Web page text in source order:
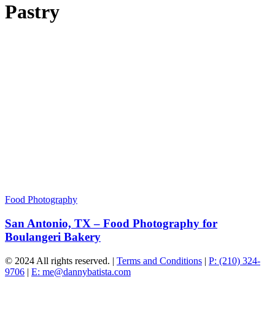
Pastry
Food Photography
San Antonio, TX – Food Photography for
Boulangeri Bakery
© 2024 All rights reserved. | Terms and Conditions | P: (210) 324-
9706 | E: me@dannybatista.com